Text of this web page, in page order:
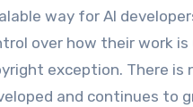
way for AI
over how their work is
exception. There is
and continues to